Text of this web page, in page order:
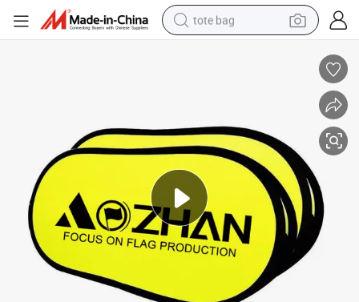
tote bag
motorcycle
container house
electric bike
living room sofa